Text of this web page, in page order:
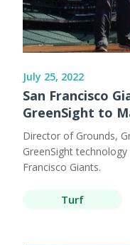
July 25, 2022
San Francisco
GreenSight to
Director of Grounds,
GreenSight
Francisco Giants.
Turf